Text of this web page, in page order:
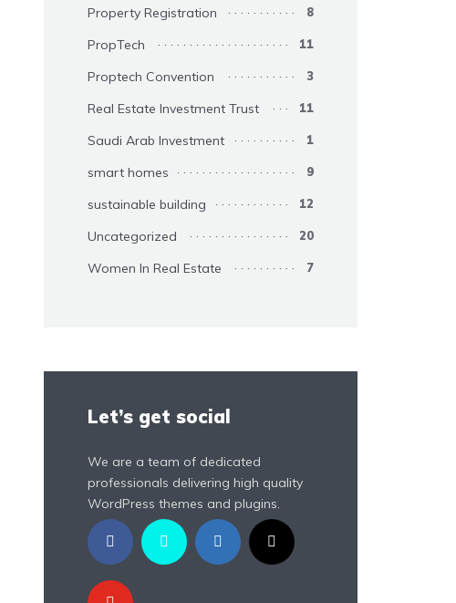
Property Registration 8
PropTech 11
Proptech Convention 3
Real Estate Investment Trust 11
Saudi Arab Investment 1
smart homes 9
sustainable building 12
Uncategorized 20
Women In Real Estate 7
Let’s get social
We are a team of dedicated
professionals delivering high quality
WordPress themes and plugins.